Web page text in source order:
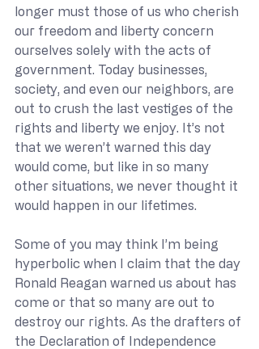
longer must those of us who cherish
our freedom and liberty concern
ourselves solely with the acts of
government. Today businesses,
society, and even our neighbors, are
out to crush the last vestiges of the
rights and liberty we enjoy. It’s not
that we weren’t warned this day
would come, but like in so many
other situations, we never thought it
would happen in our lifetimes.
Some of you may think I’m being
hyperbolic when I claim that the day
Ronald Reagan warned us about has
come or that so many are out to
destroy our rights. As the drafters of
the Declaration of Independence